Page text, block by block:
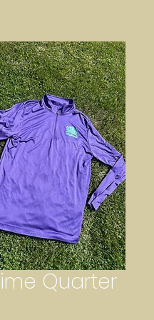
Quarter